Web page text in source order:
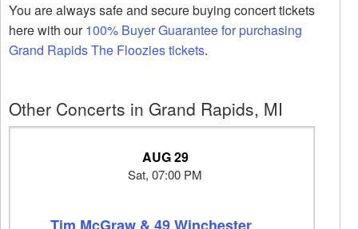
You are always safe and secure buying concert tickets
here with our100% Buyer Guarantee for purchasing
Grand Rapids The Floozies tickets.
Other Concerts in Grand Rapids, MI
AUG 29
Sat, 07:00 PM